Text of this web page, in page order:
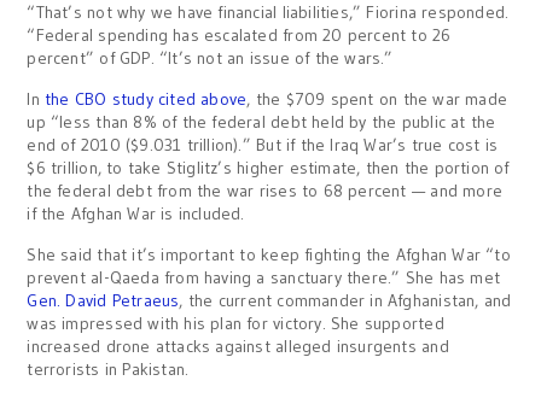
“That’s not why we have financial liabilities,” Fiorina responded.
“Federal spending has escalated from 20 percent to 26
percent” of GDP. “It’s not an issue of the wars.”
In the CBO study cited above, the $709 spent on the war made
up “less than 8% of the federal debt held by the public at the
end of 2010 ($9.031 trillion).” But if the Iraq War’s true cost is
$6 trillion, to take Stiglitz’s higher estimate, then the portion of
the federal debt from the war rises to 68 percent — and more
if the Afghan War is included.
She said that it’s important to keep fighting the Afghan War “to
prevent al-Qaeda from having a sanctuary there.” She has met
Gen. David Petraeus, the current commander in Afghanistan, and
was impressed with his plan for victory. She supported
increased drone attacks against alleged insurgents and
terrorists in Pakistan.